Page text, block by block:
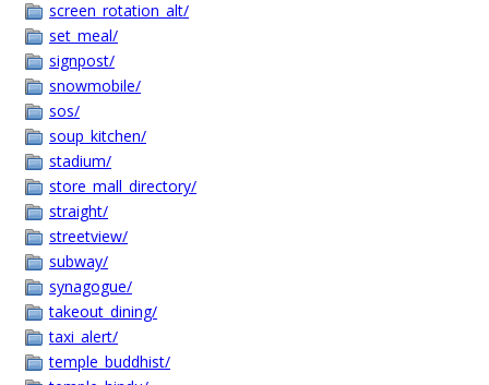
screen_rotation_alt/
set_meal/
signpost/
snowmobile/
sos/
soup_kitchen/
stadium/
store_mall_directory/
straight/
streetview/
subway/
synagogue/
takeout_dining/
taxi_alert/
temple_buddhist/